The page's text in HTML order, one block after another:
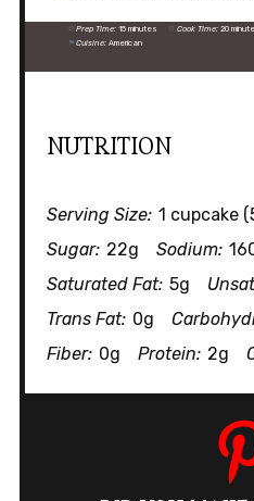
Prep Time: 15 minutes Cook Time: 20
Cuisine: American
NUTRITION
Serving Size: 1 cupcake
Sugar: 22g Sodium:
Saturated Fat: 5g
Trans Fat: 0g
Fiber: 0g Protein: 2g